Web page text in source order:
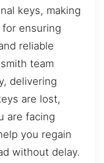
keys, making
ensuring
reliable
team
delivering
are lost,
are facing
you regain
without delay.